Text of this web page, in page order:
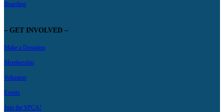
Boarding
– GET INVOLVED –
Make a Donation
Membership
Volunteer
Events
Join the SPCA!